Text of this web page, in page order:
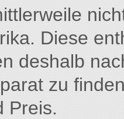
Diese
deshalb
zu
Preis.